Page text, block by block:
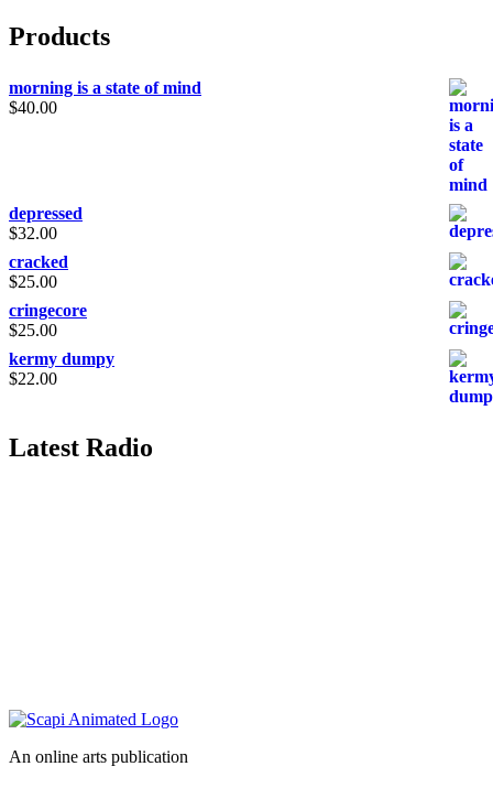
Products
morning is a state of mind
$40.00
depressed
$32.00
cracked
$25.00
cringecore
$25.00
kermy dumpy
$22.00
Latest Radio
An online arts publication